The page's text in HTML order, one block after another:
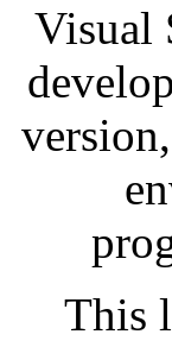
Visual
This